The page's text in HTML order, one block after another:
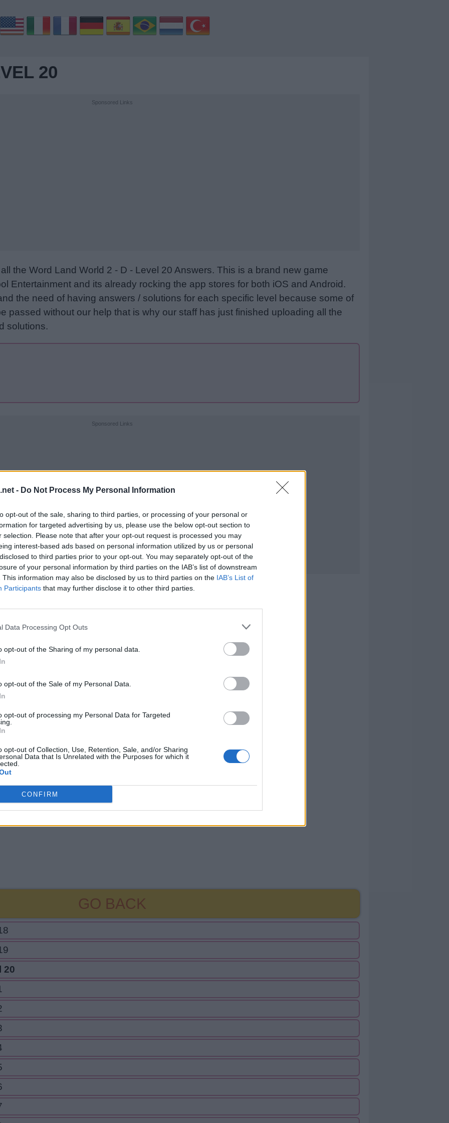
- Do Not Process My Personal Information
opt-out of the sale, sharing to third parties, or processing of your personal or
for targeted advertising by us, please use the below opt-out section to
selection. Please note that after your opt-out request is processed you may
interest-based ads based on personal information utilized by us or personal
to third parties prior to your opt-out. You may separately opt-out of the
of your personal information by third parties on the IAB’s list of downstream
This information may also be disclosed by us to third parties on the IAB’s List of
Participants that may further disclose it to other third parties.
Data Processing Opt Outs
opt-out of the Sharing of my personal data.
opt-out of the Sale of my Personal Data.
opt-out of processing my Personal Data for Targeted
opt-out of Collection, Use, Retention, Sale, and/or Sharing
Data that Is Unrelated with the Purposes for which it
CONFIRM
20
Sponsored Links
the Word Land World 2 - D - Level 20 Answers. This is a brand new game
Entertainment and its already rocking the app stores for both iOS and Android.
the need of having answers / solutions for each specific level because some of
passed without our help that is why our staff has just finished uploading all the
solutions.
Sponsored Links
20
GO BACK
20